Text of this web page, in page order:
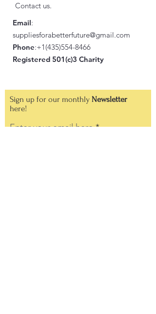
Contact us.
Email:
suppliesforabetterfuture@gmail.com
Phone:+1(435)554-8466
Registered 501(c)3 Charity
Sign up for our monthly Newsletter
here!
Enter your email here